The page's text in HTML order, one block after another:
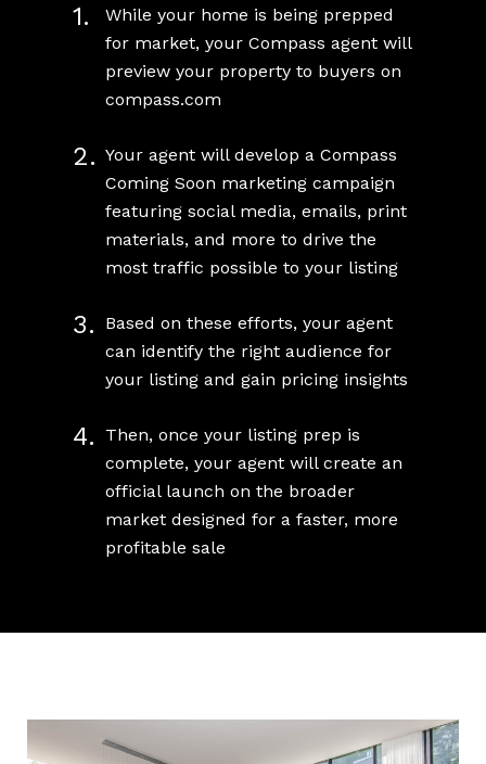
1.
While your home is being prepped
for market, your Compass agent will
preview your property to buyers on
compass.com
2. Your agent will develop a Compass
Coming Soon marketing campaign
featuring social media, emails, print
materials, and more to drive the
most traffic possible to your listing
3.
Based on these efforts, your agent
can identify the right audience for
your listing and gain pricing insights
4.
Then, once your listing prep is
complete, your agent will create an
official launch on the broader
market designed for a faster, more
profitable sale